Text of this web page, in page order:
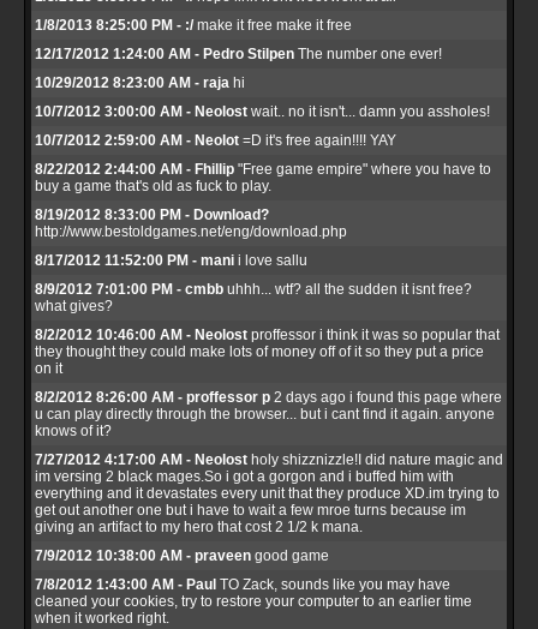
1/8/2013 8:25:00 PM - :/ make it free make it free
12/17/2012 1:24:00 AM - Pedro Stilpen The number one ever!
10/29/2012 8:23:00 AM - raja hi
10/7/2012 3:00:00 AM - Neolost wait.. no it isn't... damn you assholes!
10/7/2012 2:59:00 AM - Neolot =D it's free again!!!! YAY
8/22/2012 2:44:00 AM - Fhillip "Free game empire" where you have to
buy a game that's old as fuck to play.
8/19/2012 8:33:00 PM - Download?
http://www.bestoldgames.net/eng/download.php
8/17/2012 11:52:00 PM - mani i love sallu
8/9/2012 7:01:00 PM - cmbb uhhh... wtf? all the sudden it isnt free?
what gives?
8/2/2012 10:46:00 AM - Neolost proffessor i think it was so popular that
they thought they could make lots of money off of it so they put a price
on it
8/2/2012 8:26:00 AM - proffessor p 2 days ago i found this page where
u can play directly through the browser... but i cant find it again. anyone
knows of it?
7/27/2012 4:17:00 AM - Neolost holy shizznizzle!I did nature magic and
im versing 2 black mages.So i got a gorgon and i buffed him with
everything and it devastates every unit that they produce XD.im trying to
get out another one but i have to wait a few mroe turns because im
giving an artifact to my hero that cost 2 1/2 k mana.
7/9/2012 10:38:00 AM - praveen good game
7/8/2012 1:43:00 AM - Paul TO Zack, sounds like you may have
cleaned your cookies, try to restore your computer to an earlier time
when it worked right.